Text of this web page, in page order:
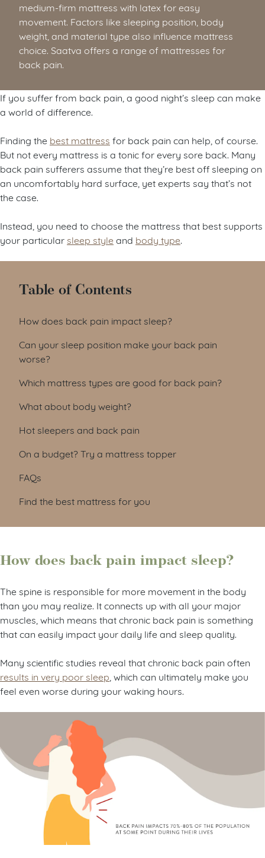
medium-firm mattress with latex for easy
movement. Factors like sleeping position, body
weight, and material type also influence mattress
choice. Saatva offers a range of mattresses for
back pain.
If you suffer from back pain, a good night’s sleep can make
a world of difference.
Finding the best mattress for back pain can help, of course.
But not every mattress is a tonic for every sore back. Many
back pain sufferers assume that they’re best off sleeping on
an uncomfortably hard surface, yet experts say that’s not
the case.
Instead, you need to choose the mattress that best supports
your particular sleep style and body type
Table of Contents
How does back pain impact sleep?
Can your sleep position make your back pain
worse?
Which mattress types are good for back pain?
What about body weight?
Hot sleepers and back pain
On a budget? Try a mattress topper
FAQs
Find the best mattress for you
How does back pain impact sleep?
The spine is responsible for more movement in the body
than you may realize. It connects up with all your major
muscles, which means that chronic back pain is something
that can easily impact your daily life and sleep quality.
Many scientific studies reveal that chronic back pain often
results in very poor sleep , which can ultimately make you
feel even worse during your waking hours.